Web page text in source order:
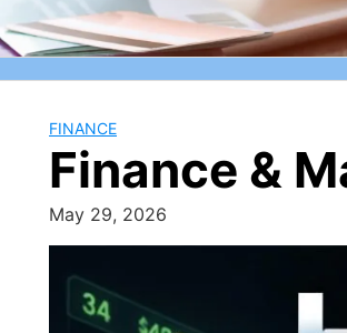
FINANCE
Finance &
May 29, 2026